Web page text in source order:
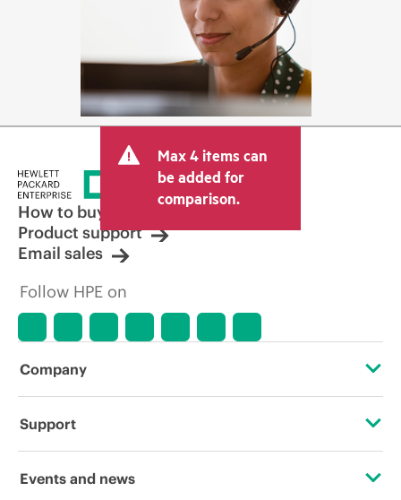
Max 4 items can
be added for
comparison.
How to buy
Product support
Email sales
Follow HPE on
Company
About HPE
Support
Operational support services
Events and news